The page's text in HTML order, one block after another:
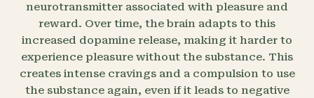
neurotransmitter associated with pleasure and
reward. Over time, the brain adapts to this
increased dopamine release, making it harder to
experience pleasure without the substance. This
creates intense cravings and a compulsion to use
the substance again, even if it leads to negative